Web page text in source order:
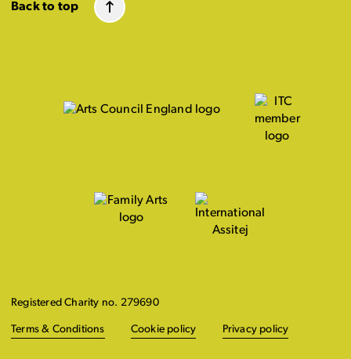
Back to top
Registered Charity no. 279690
Terms & Conditions Cookie policy Privacy policy